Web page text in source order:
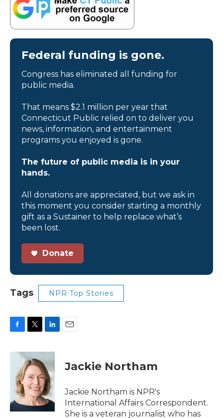
Federal funding is gone.
Congress has eliminated all funding for
public media.
That means $2.1 million per year that
Connecticut Public relied on to deliver you
news, information, and entertainment
programs you enjoyed is gone.
The future of public media is in your
hands.
All donations are appreciated, but we ask in
this moment you consider starting a monthly
gift as a Sustainer to help replace what’s
been lost.
Donate
Tags NPR Top Stories
c
o
k
i
t
t
e
r
n
k
e
d
I
n
Jackie Northam
Jackie Northam is NPR's
International Affairs Correspondent.
She is a veteran journalist who has